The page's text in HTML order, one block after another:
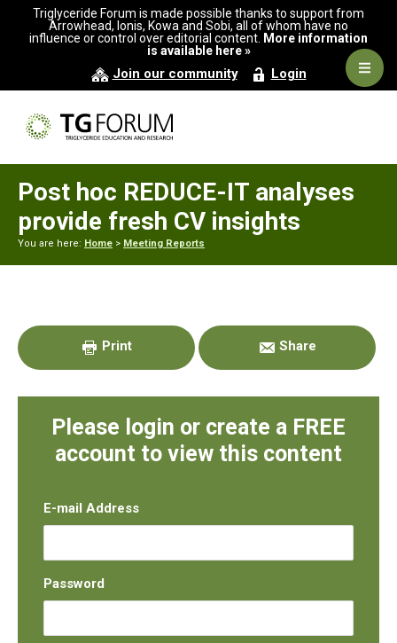
primary
main
primary
Triglyceride Forum is made possible thanks to support from
Arrowhead, Ionis, Kowa and Sobi, all of whom have no
influence or control over editorial content. More information
is available here »
Join our community Login
Post hoc REDUCE-IT analyses
provide fresh CV insights
You are here: Home > Meeting Reports
Sidebar
Print Share
Please login or create a FREE
account to view this content
E-mail Address
Password